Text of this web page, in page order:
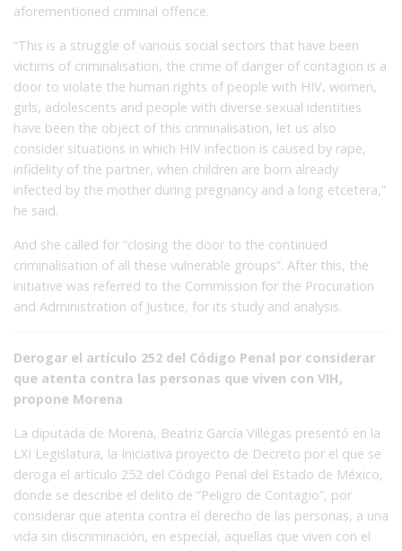
aforementioned criminal offence.
“This is a struggle of various social sectors that have been
victims of criminalisation, the crime of danger of contagion is a
door to violate the human rights of people with HIV, women,
girls, adolescents and people with diverse sexual identities
have been the object of this criminalisation, let us also
consider situations in which HIV infection is caused by rape,
infidelity of the partner, when children are born already
infected by the mother during pregnancy and a long etcetera,”
he said.
And she called for “closing the door to the continued
criminalisation of all these vulnerable groups”. After this, the
initiative was referred to the Commission for the Procuration
and Administration of Justice, for its study and analysis.
Derogar el artículo 252 del Código Penal por considerar
que atenta contra las personas que viven con VIH,
propone Morena
La diputada de Morena, Beatriz García Villegas presentó en la
LXI Legislatura, la Iniciativa proyecto de Decreto por el que se
deroga el artículo 252 del Código Penal del Estado de México,
donde se describe el delito de “Peligro de Contagio”, por
considerar que atenta contra el derecho de las personas, a una
vida sin discriminación, en especial, aquellas que viven con el